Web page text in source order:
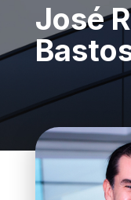
José